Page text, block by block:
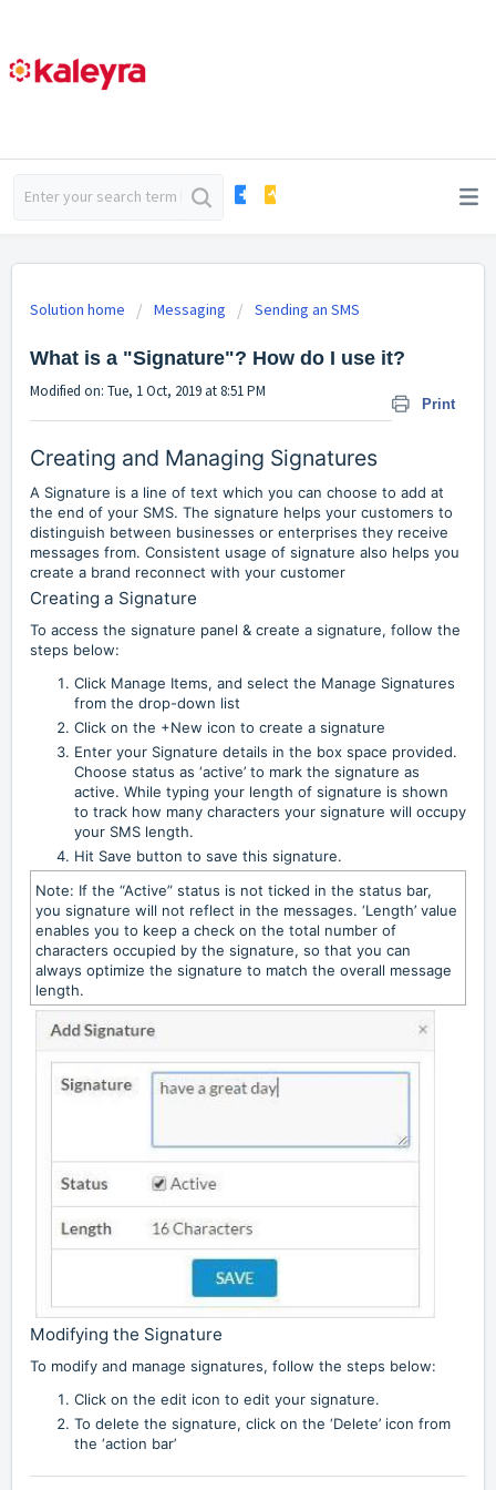
Solution home Messaging Sending an SMS
What is a "Signature"? How do I use it?
Print
Modified on: Tue, 1 Oct, 2019 at 8:51 PM
Creating and Managing Signatures
A Signature is a line of text which you can choose to add at
the end of your SMS. The signature helps your customers to
distinguish between businesses or enterprises they receive
messages from. Consistent usage of signature also helps you
create a brand reconnect with your customer
Creating a Signature
To access the signature panel & create a signature, follow the
steps below:
Click Manage Items, and select the Manage Signatures
from the drop-down list
Click on the +New icon to create a signature
Enter your Signature details in the box space provided.
Choose status as ‘active’ to mark the signature as
active. While typing your length of signature is shown
to track how many characters your signature will occupy
your SMS length.
Hit Save button to save this signature.
Note: If the “Active” status is not ticked in the status bar,
you signature will not reflect in the messages. ‘Length’ value
enables you to keep a check on the total number of
characters occupied by the signature, so that you can
always optimize the signature to match the overall message
length.
Modifying the Signature
To modify and manage signatures, follow the steps below:
Click on the edit icon to edit your signature.
To delete the signature, click on the ‘Delete’ icon from
the ‘action bar’